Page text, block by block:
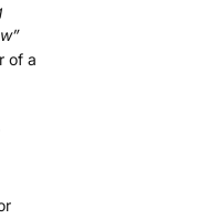
of a